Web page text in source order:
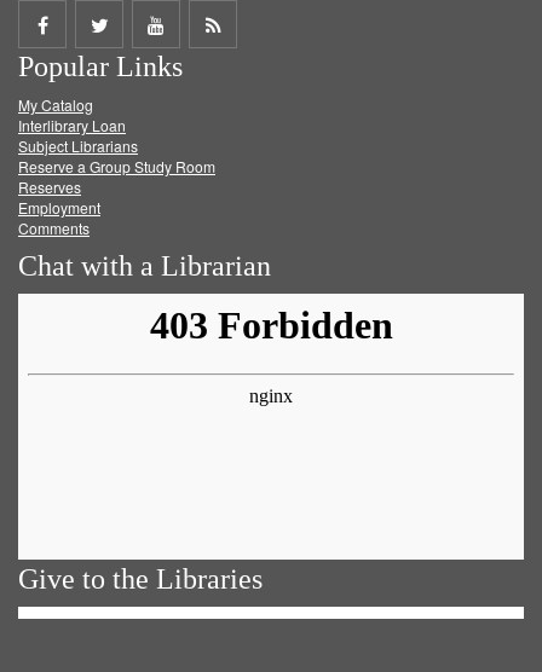
Share
on
Facebook
Share
on
Twitter
Share
on
Get
Popular Links
My Catalog
Interlibrary Loan
Subject Librarians
Reserve a Group Study Room
Reserves
Employment
Comments
Chat with a Librarian
Give to the Libraries